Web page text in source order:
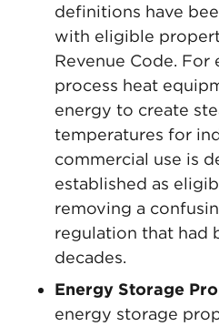
definitions have
with eligible
Revenue Code. For
process heat
energy to create
temperatures for
commercial use is
established as
removing a
regulation that had
decades.
Energy Storage
energy storage